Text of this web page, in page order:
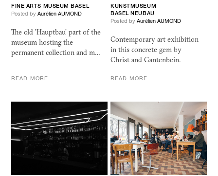
FINE ARTS MUSEUM BASEL
Posted by Aurélien AUMOND
The old 'Hauptbau' part of the
museum hosting the
permanent collection and m…
READ MORE
KUNSTMUSEUM
BASEL NEUBAU
Posted by Aurélien AUMOND
Contemporary art exhibition
in this concrete gem by
Christ and Gantenbein.
READ MORE